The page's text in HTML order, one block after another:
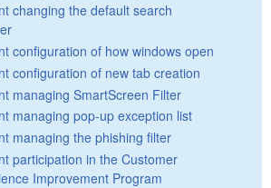
changing the default search
configuration of how windows open
configuration of new tab creation
managing SmartScreen Filter
managing pop-up exception list
managing the phishing filter
participation in the Customer
Improvement Program